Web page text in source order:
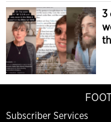
3
Subscriber Services